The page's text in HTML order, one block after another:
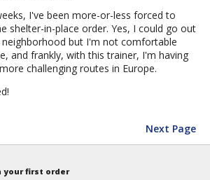
I've been more-or-less forced to
shelter-in-place order. Yes, I could go out
but I'm not comfortable
and frankly, with this trainer, I'm having
challenging routes in Europe.
Next Page
your first order